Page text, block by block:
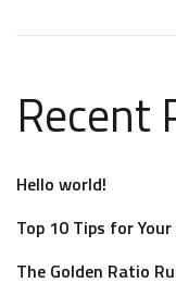
Recent
Hello world!
Top 10 Tips for
The Golden Ratio